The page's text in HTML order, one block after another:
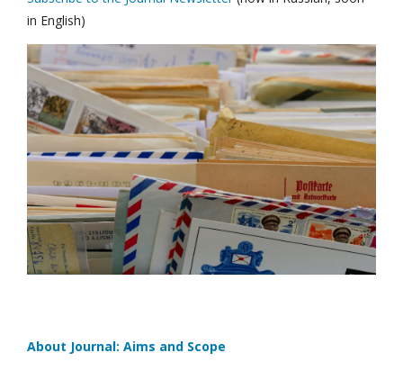
in English)
About Journal: Aims and Scope